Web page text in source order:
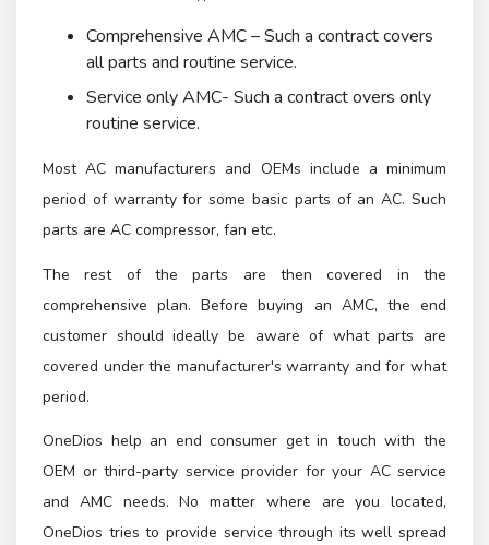
Comprehensive AMC – Such a contract covers
all parts and routine service.
Service only AMC- Such a contract overs only
routine service.
Most AC manufacturers and OEMs include a minimum
period of warranty for some basic parts of an AC. Such
parts are AC compressor, fan etc.
The rest of the parts are then covered in the
comprehensive plan. Before buying an AMC, the end
customer should ideally be aware of what parts are
covered under the manufacturer's warranty and for what
period.
OneDios help an end consumer get in touch with the
OEM or third-party service provider for your AC service
and AMC needs. No matter where are you located,
OneDios tries to provide service through its well spread